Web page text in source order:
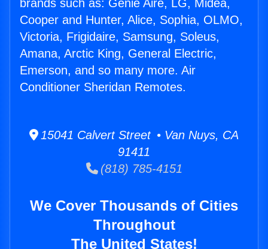
brands such as: Genie Aire, LG, Midea,
Cooper and Hunter, Alice, Sophia, OLMO,
Victoria, Frigidaire, Samsung, Soleus,
Amana, Arctic King, General Electric,
Emerson, and so many more. Air
Conditioner Sheridan Remotes.
15041 Calvert Street • Van Nuys, CA
91411
(818) 785-4151
We Cover Thousands of Cities
Throughout
The United States!